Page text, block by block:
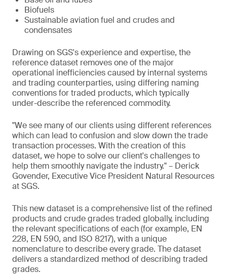
Biofuels
Sustainable aviation fuel and crudes and
condensates
Drawing on SGS's experience and expertise, the
reference dataset removes one of the major
operational inefficiencies caused by internal systems
and trading counterparties, using differing naming
conventions for traded products, which typically
under-describe the referenced commodity.
"We see many of our clients using different references
which can lead to confusion and slow down the trade
transaction processes. With the creation of this
dataset, we hope to solve our client's challenges to
help them smoothly navigate the industry." – Derick
Govender, Executive Vice President Natural Resources
at SGS.
This new dataset is a comprehensive list of the refined
products and crude grades traded globally, including
the relevant specifications of each (for example, EN
228, EN 590, and ISO 8217), with a unique
nomenclature to describe every grade. The dataset
delivers a standardized method of describing traded
grades.